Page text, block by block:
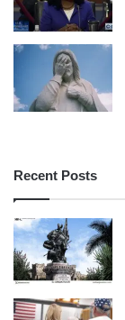
Recent Posts